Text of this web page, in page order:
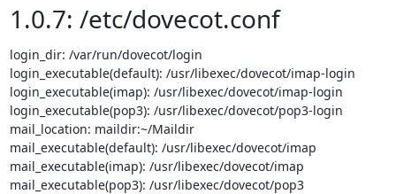
1.0.7: /etc/dovecot.conf
login_dir: /var/run/dovecot/login
login_executable(default): /usr/libexec/dovecot/imap-login
login_executable(imap): /usr/libexec/dovecot/imap-login
login_executable(pop3): /usr/libexec/dovecot/pop3-login
mail_location: maildir:~/Maildir
mail_executable(default): /usr/libexec/dovecot/imap
mail_executable(imap): /usr/libexec/dovecot/imap
mail_executable(pop3): /usr/libexec/dovecot/pop3